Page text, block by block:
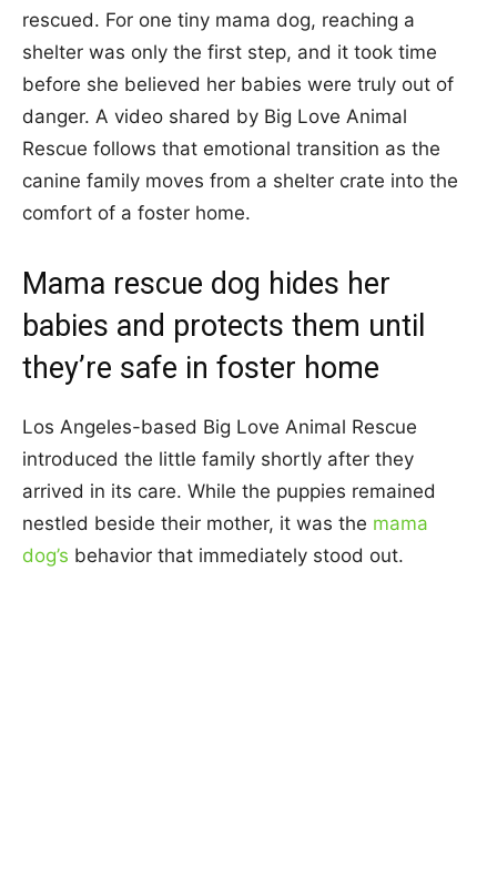
rescued. For one tiny mama dog, reaching a
shelter was only the first step, and it took time
before she believed her babies were truly out of
danger. A video shared by Big Love Animal
Rescue follows that emotional transition as the
canine family moves from a shelter crate into the
comfort of a foster home.
Mama rescue dog hides her
babies and protects them until
they’re safe in foster home
Los Angeles-based Big Love Animal Rescue
introduced the little family shortly after they
arrived in its care. While the puppies remained
nestled beside their mother, it was the mama
dog’s behavior that immediately stood out.